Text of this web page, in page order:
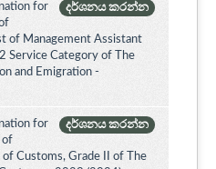
දර්ශනය කරන්න
for
of Management Assistant
Service Category of The
and Emigration -
දර්ශනය කරන්න
for
of
Customs, Grade II of The